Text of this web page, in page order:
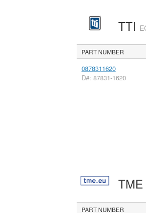
TTI
PART NUMBER
0878311620
D#: 87831-1620
TME
PART NUMBER